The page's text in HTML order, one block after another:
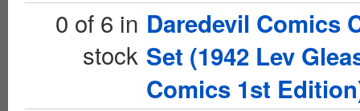
0 of 6 in
stock
Daredevil Comics
Set (1942 Lev
Comics 1st